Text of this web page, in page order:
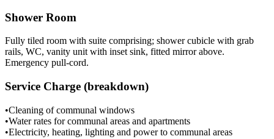
Shower Room
Fully tiled room with suite comprising; shower cubicle with grab
rails, WC, vanity unit with inset sink, fitted mirror above.
Emergency pull-cord.
Service Charge (breakdown)
•Cleaning of communal windows
•Water rates for communal areas and apartments
•Electricity, heating, lighting and power to communal areas